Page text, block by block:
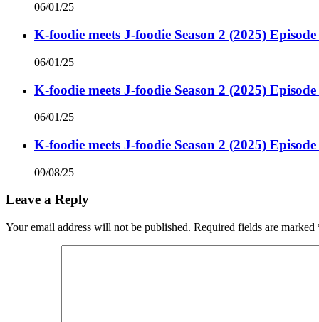
06/01/25
K-foodie meets J-foodie Season 2 (2025) Episode
06/01/25
K-foodie meets J-foodie Season 2 (2025) Episode
06/01/25
K-foodie meets J-foodie Season 2 (2025) Episode
09/08/25
Leave a Reply
Your email address will not be published. Required fields are marked